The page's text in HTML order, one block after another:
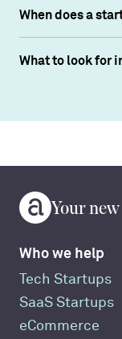
When does a
What to look for
Your
Who we help
Tech Startups
SaaS Startups
eCommerce